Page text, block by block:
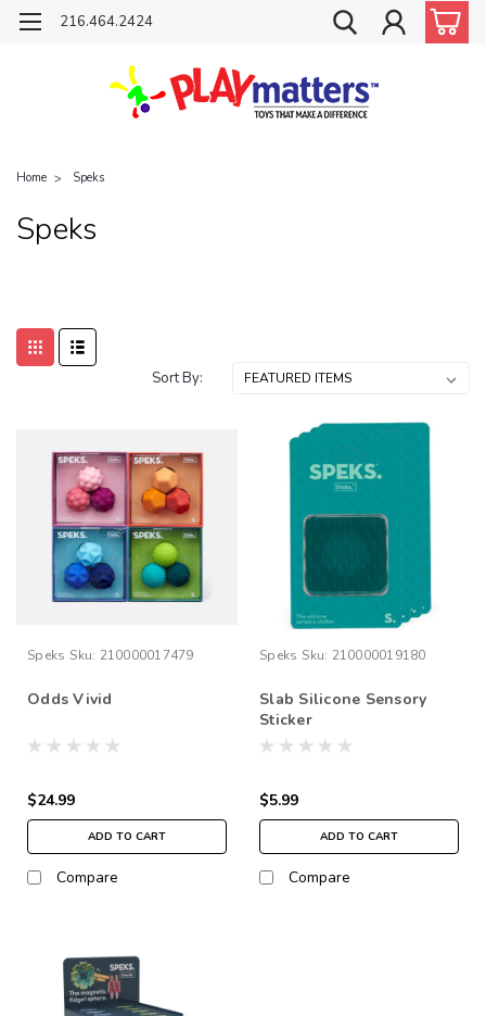
216.464.2424
Home Speks
Speks
Sort By:
Speks Sku: 210000017479
Odds Vivid
$24.99
ADD TO CART
Compare
Speks Sku: 210000019180
Slab Silicone Sensory
Sticker
$5.99
ADD TO CART
Compare